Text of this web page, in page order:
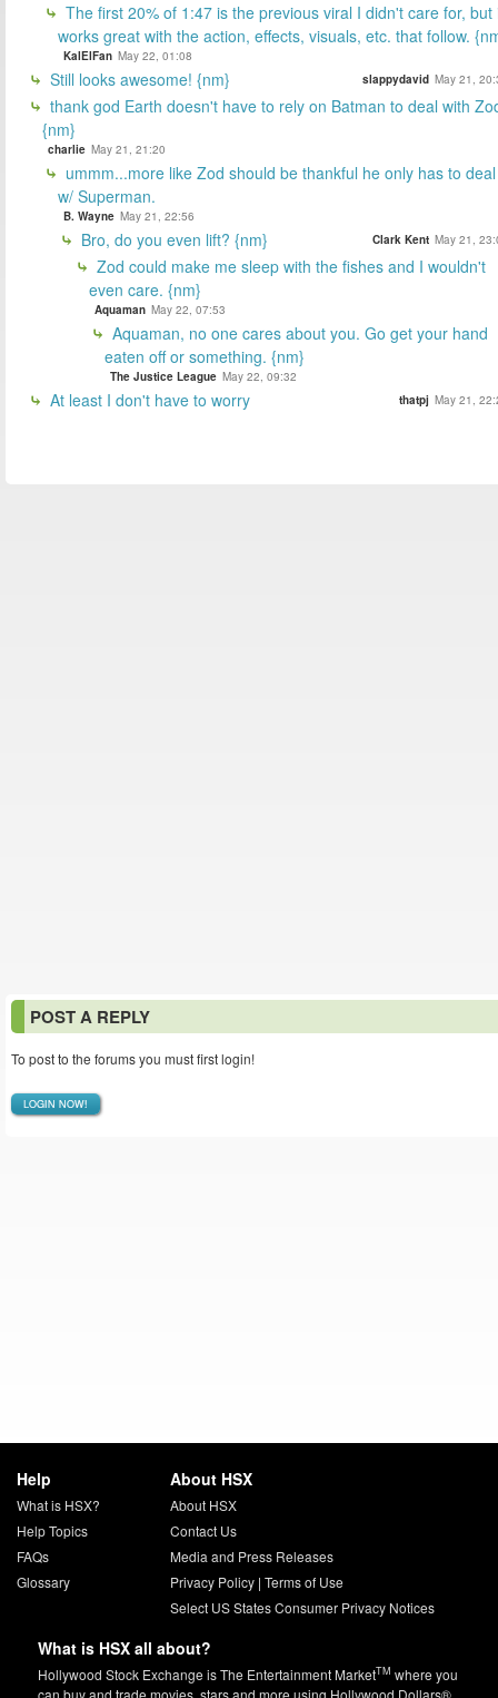
The first 20% of 1:47 is the previous viral I didn't care for, but
works great with the action, effects, visuals, etc. that follow.
KalElFan May 22, 01:08
Still looks awesome! {nm} slappydavid May 21,
thank god Earth doesn't have to rely on Batman to deal with
{nm}
charlie May 21, 21:20
ummm...more like Zod should be thankful he only has to deal
w/ Superman.
B. Wayne May 21, 22:56
Bro, do you even lift? {nm} Clark Kent May 21,
Zod could make me sleep with the fishes and I wouldn't
even care. {nm}
Aquaman May 22, 07:53
Aquaman, no one cares about you. Go get your hand
eaten off or something. {nm}
The Justice League May 22, 09:32
At least I don't have to worry thatpj May 21,
POST A REPLY
To post to the forums you must first login!
LOGIN NOW!
Help
What is HSX?
Help Topics
FAQs
Glossary
About HSX
About HSX
Contact Us
Media and Press Releases
Privacy Policy| Terms of Use
Select US States Consumer Privacy Notices
What is HSX all about?
Hollywood Stock Exchange is The Entertainment MarketTM where you